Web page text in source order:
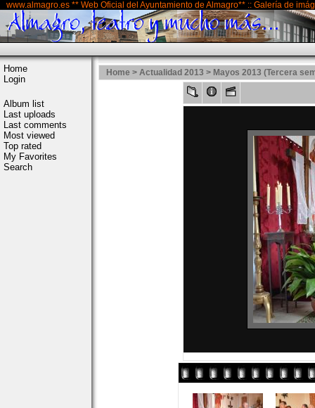
www.almagro.es ** Web Oficial del Ayuntamiento de Almagro** :: Galería de
Home
Login
Album list
Last uploads
Last comments
Most viewed
Top rated
My Favorites
Search
Home > Actualidad 2013 > Mayos 2013 (Tercera